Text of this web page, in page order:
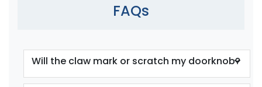
FAQs
Will the claw mark or scratch my doorknob?